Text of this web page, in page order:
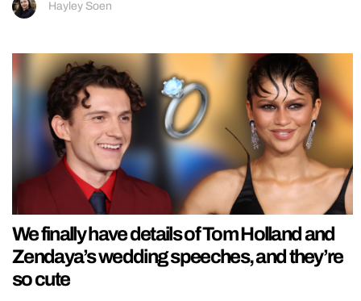
Hayley Soen
We finally have details of Tom Holland and
Zendaya’s wedding speeches, and they’re
so cute